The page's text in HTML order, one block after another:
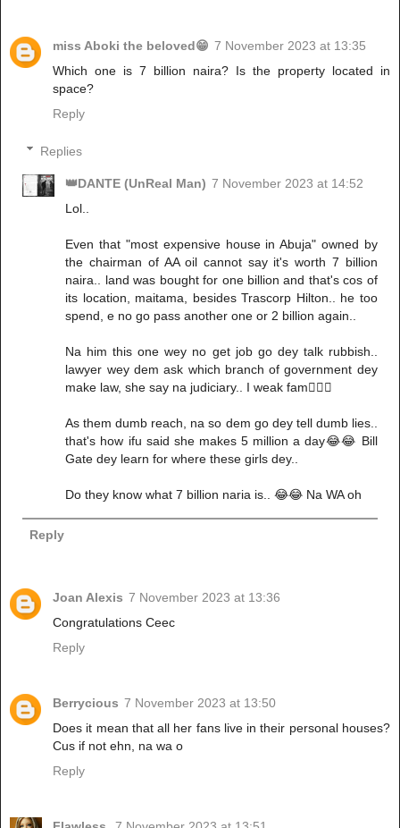
miss Aboki the beloved😁 7 November 2023 at 13:35
Which one is 7 billion naira? Is the property located in
space?
Reply
Replies
👑DANTE (UnReal Man) 7 November 2023 at 14:52
Lol..
Even that "most expensive house in Abuja" owned by
the chairman of AA oil cannot say it's worth 7 billion
naira.. land was bought for one billion and that's cos of
its location, maitama, besides Trascorp Hilton.. he too
spend, e no go pass another one or 2 billion again..
Na him this one wey no get job go dey talk rubbish..
lawyer wey dem ask which branch of government dey
make law, she say na judiciary.. I weak fam🙆🏽‍♂️
As them dumb reach, na so dem go dey tell dumb lies..
that's how ifu said she makes 5 million a day😂😂 Bill
Gate dey learn for where these girls dey..
Do they know what 7 billion naria is.. 😂😂 Na WA oh
Reply
Joan Alexis 7 November 2023 at 13:36
Congratulations Ceec
Reply
Berrycious 7 November 2023 at 13:50
Does it mean that all her fans live in their personal houses?
Cus if not ehn, na wa o
Reply